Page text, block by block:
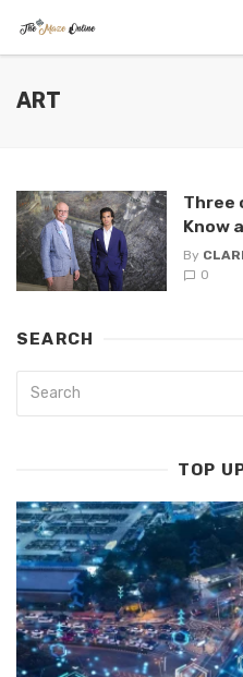
ART
Three
Know
By
0
SEARCH
TOP